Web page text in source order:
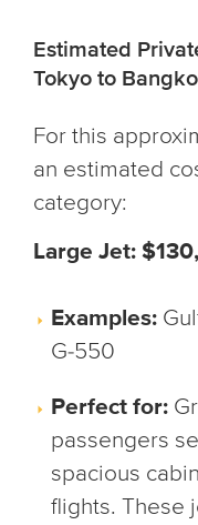
Estimated
Tokyo to
For this
an estimated
category:
Large Jet:
Examples:
G-550
Perfect for:
passengers
spacious
flights. These